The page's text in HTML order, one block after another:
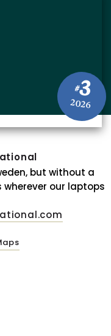
#3
2026
but without a
our laptops